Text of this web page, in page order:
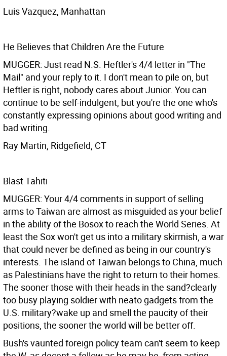
Luis Vazquez, Manhattan
He Believes that Children Are the Future
MUGGER: Just read N.S. Heftler's 4/4 letter in "The
Mail" and your reply to it. I don't mean to pile on, but
Heftler is right, nobody cares about Junior. You can
continue to be self-indulgent, but you're the one who's
constantly expressing opinions about good writing and
bad writing.
Ray Martin, Ridgefield, CT
Blast Tahiti
MUGGER: Your 4/4 comments in support of selling
arms to Taiwan are almost as misguided as your belief
in the ability of the Bosox to reach the World Series. At
least the Sox won't get us into a military skirmish, a war
that could never be defined as being in our country's
interests. The island of Taiwan belongs to China, much
as Palestinians have the right to return to their homes.
The sooner those with their heads in the sand?clearly
too busy playing soldier with neato gadgets from the
U.S. military?wake up and smell the paucity of their
positions, the sooner the world will be better off.
Bush's vaunted foreign policy team can't seem to keep